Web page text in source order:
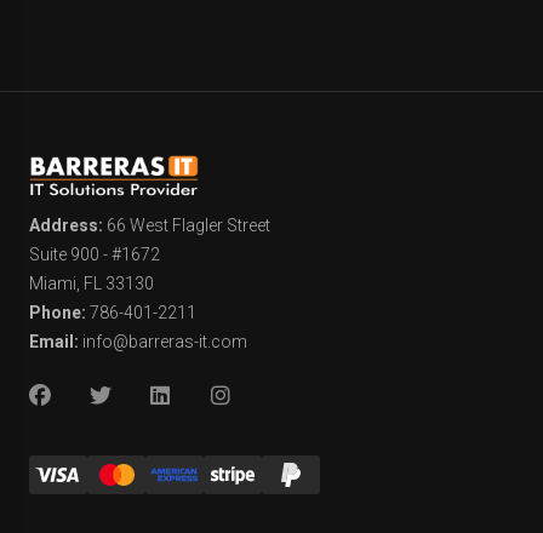
Address: 66 West Flagler Street
Suite 900 - #1672
Miami, FL 33130
Phone: 786-401-2211
Email: info@barreras-it.com